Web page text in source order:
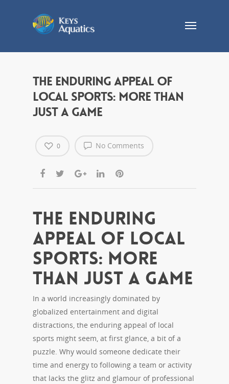
The Enduring Appeal of
Local Sports: More Than
Just a Game
No Comments
0
The Enduring
Appeal of Local
Sports: More
Than Just a Game
In a world increasingly dominated by
globalized entertainment and digital
distractions, the enduring appeal of local
sports might seem, at first glance, a bit of a
puzzle. Why would someone dedicate their
time and energy to following a team or activity
that lacks the glitz and glamour of professional